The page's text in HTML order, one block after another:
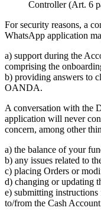
Controller (Art. 6
For security reasons, a
WhatsApp application
a) support during the
comprising the
b) providing answers to
OANDA.
A conversation with the
application will never
concern, among other
a) the balance of your
b) any issues related to
c) placing Orders or
d) changing or updating
e) submitting
to/from the Cash